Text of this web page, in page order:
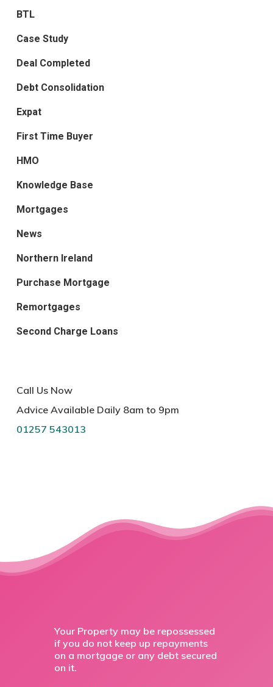
BTL
Case Study
Deal Completed
Debt Consolidation
Expat
First Time Buyer
HMO
Knowledge Base
Mortgages
News
Northern Ireland
Purchase Mortgage
Remortgages
Second Charge Loans
Call Us Now
Advice Available Daily 8am to 9pm
01257 543013
Your Property may be repossessed
if you do not keep up repayments
on a mortgage or any debt secured
on it.